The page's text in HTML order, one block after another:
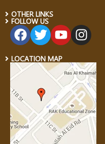
OTHER LINKS
FOLLOW US
LOCATION MAP